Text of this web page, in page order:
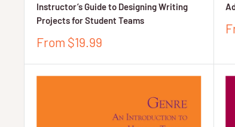
Instructor’s Guide to Designing Writing
Projects for Student Teams
Sale
From $19.99